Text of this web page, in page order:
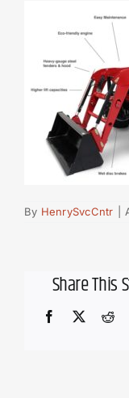
By HenrySvcCntr
Share This
Facebook
X